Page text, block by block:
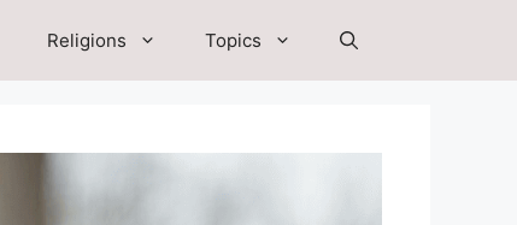
Religions Topics